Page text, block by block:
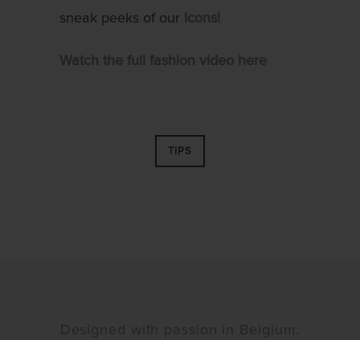
sneak peeks of our
Icons!
Watch the full fashion video here
TIPS